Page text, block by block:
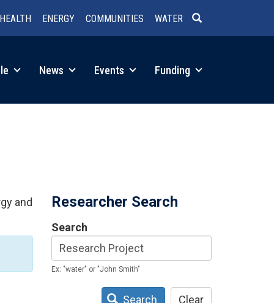
HEALTH ENERGY COMMUNITIES WATER
News Events Funding
and Researcher Search
Search
Ex: "water" or "John Smith"
Search Clear